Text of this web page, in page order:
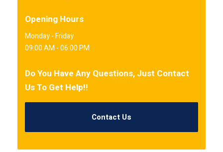
Opening Hours
Monday - Friday
09:00 AM - 06:00 PM
Do You Have Any Questions, Just Contact
Us To Get Help!!
Contact Us